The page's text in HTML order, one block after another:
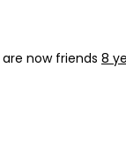
are now friends 8